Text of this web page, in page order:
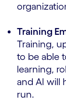
Training
Training,
to be able
learning,
and AI will
run.